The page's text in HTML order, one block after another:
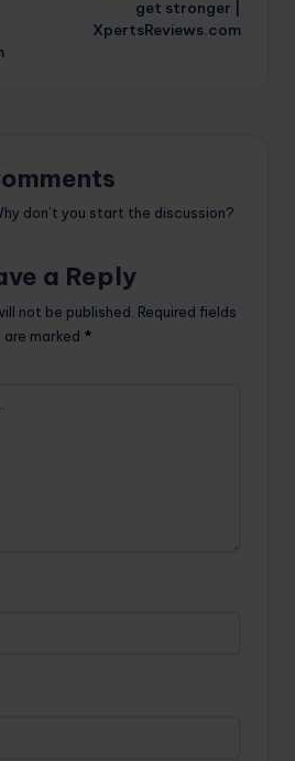
get stronger |
XpertsReviews.com
don’t you start the discussion?
a Reply
not be published. Required fields
are marked *